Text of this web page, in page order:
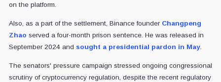
on the platform.
Also, as a part of the settlement, Binance founder Changpeng
Zhao served a four-month prison sentence. He was released in
September 2024 and sought a presidential pardon in May.
The senators' pressure campaign stressed ongoing congressional
scrutiny of cryptocurrency regulation, despite the recent regulatory